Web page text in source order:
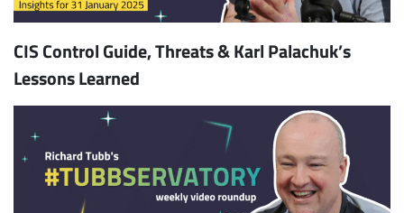
CIS Control Guide, Threats & Karl Palachuk’s
Lessons Learned